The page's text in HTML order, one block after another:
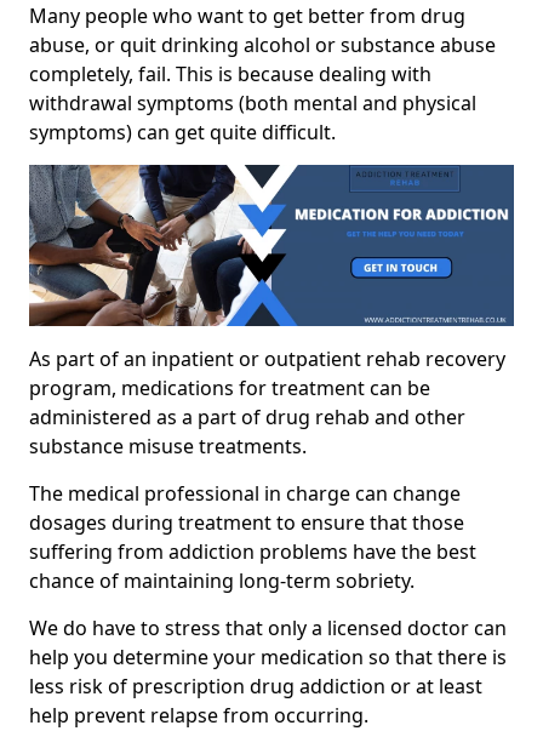
Many people who want to get better from drug
abuse, or quit drinking alcohol or substance abuse
completely, fail. This is because dealing with
withdrawal symptoms (both mental and physical
symptoms) can get quite difficult.
As part of an inpatient or outpatient rehab recovery
program, medications for treatment can be
administered as a part of drug rehab and other
substance misuse treatments.
The medical professional in charge can change
dosages during treatment to ensure that those
suffering from addiction problems have the best
chance of maintaining long-term sobriety.
We do have to stress that only a licensed doctor can
help you determine your medication so that there is
less risk of prescription drug addiction or at least
help prevent relapse from occurring.